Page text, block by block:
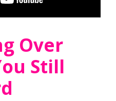
Over
Still